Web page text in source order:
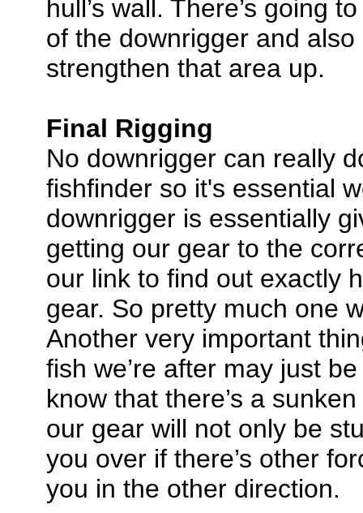
hull’s wall. There’s going
of the downrigger and
strengthen that area up.
Final Rigging
No downrigger can really
fishfinder so it's essential
downrigger is essentially
getting our gear to the
our link to find out exactly
gear. So pretty much one
Another very important
fish we’re after may just
know that there’s a
our gear will not only be
you over if there’s other
you in the other direction.